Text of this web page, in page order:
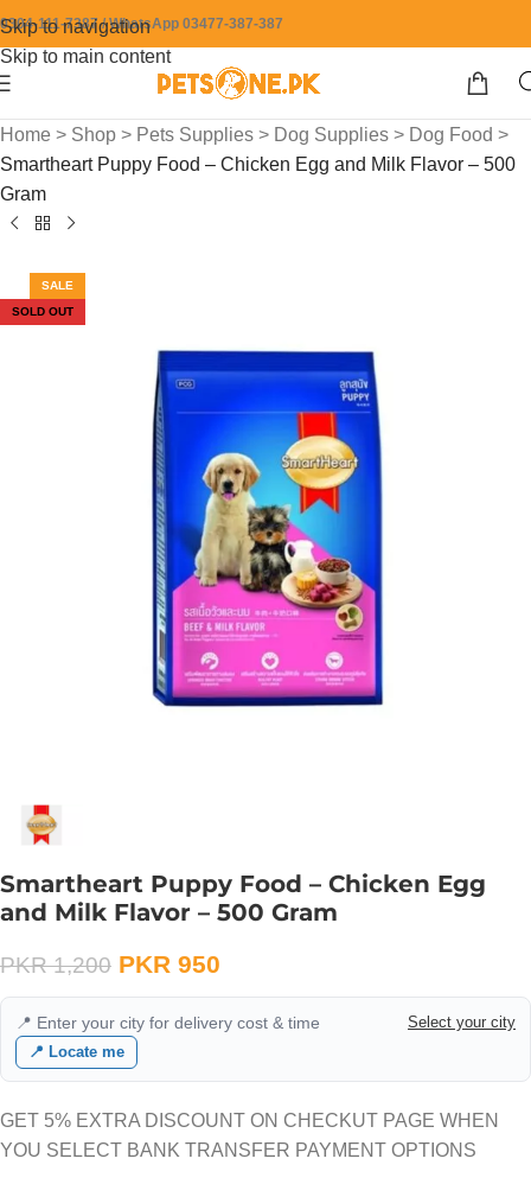
Skip to navigation
Skip to main content
0304-111-7387 / WhatsApp 03477-387-387
Home > Shop > Pets Supplies > Dog Supplies > Dog Food >
Smartheart Puppy Food – Chicken Egg and Milk Flavor – 500
Gram
SALE
SOLD OUT
Smartheart Puppy Food – Chicken Egg
and Milk Flavor – 500 Gram
PKR1,200 PKR 950
📍 Enter your city for delivery cost & time
Select your city
📍 Locate me
GET 5% EXTRA DISCOUNT ON CHECKUT PAGE WHEN
YOU SELECT BANK TRANSFER PAYMENT OPTIONS